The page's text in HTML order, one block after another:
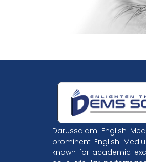
Darussalam English
prominent English
known for academic